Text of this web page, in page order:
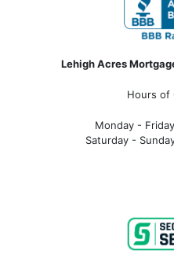
Lehigh Acres
Hours of
Monday -
Saturday -